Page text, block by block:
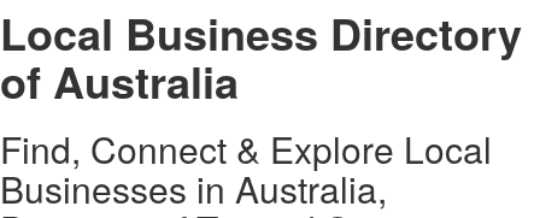
Local Business Directory
of Australia
Find, Connect & Explore Local
Businesses in Australia,